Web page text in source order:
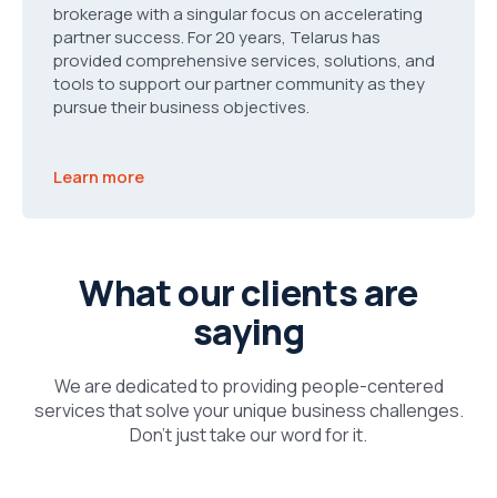
brokerage with a singular focus on accelerating
partner success. For 20 years, Telarus has
provided comprehensive services, solutions, and
tools to support our partner community as they
pursue their business objectives.
Learn more
What our clients are
saying
We are dedicated to providing people-centered
services that solve your unique business challenges.
Don’t just take our word for it.